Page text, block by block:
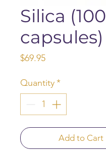
Silica (100
capsules)
$69.95Price
Quantity*
Add to Cart